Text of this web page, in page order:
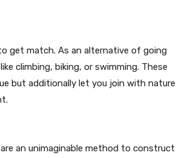
get match. As an alternative of going
climbing, biking, or swimming. These
but additionally let you join with nature
an unimaginable method to construct